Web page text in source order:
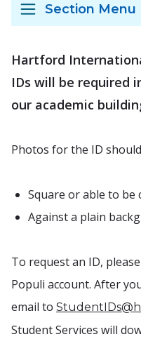
Section Menu
Hartford
IDs will be required
our academic
Photos for the ID
Square or able to be
Against a plain
To request an ID,
Populi account. After
email to
Student Services will